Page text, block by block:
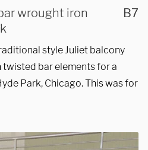
wrought iron
B7
style Juliet balcony
bar elements for a
Park, Chicago. This was for